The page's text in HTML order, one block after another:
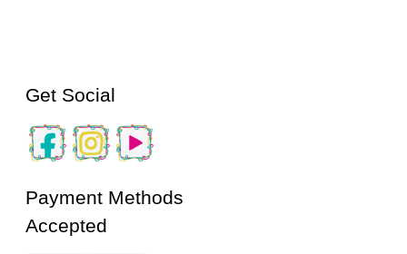
Get Social
Payment Methods
Accepted